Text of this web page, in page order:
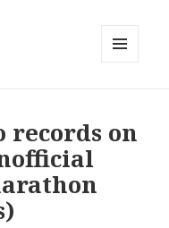
records on